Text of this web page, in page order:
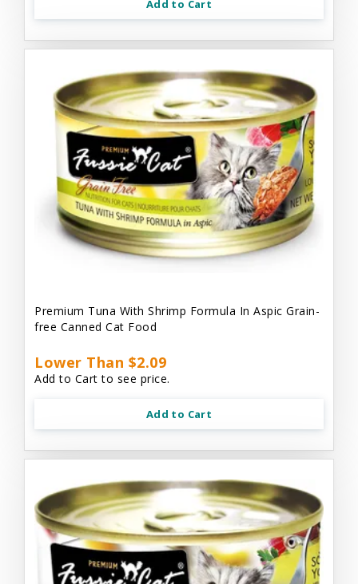
Add to Cart
Premium Tuna With Shrimp Formula In Aspic Grain-
free Canned Cat Food
Lower Than $2.09
Add to Cart to see price.
Add to Cart